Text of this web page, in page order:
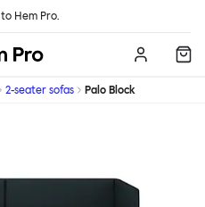
to Hem Pro.
Hem
2-seater sofas Palo Block